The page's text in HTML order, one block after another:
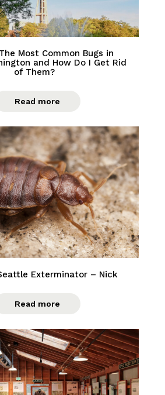
Most Common Bugs in
and How Do I Get Rid
of Them?
Read more
Exterminator – Nick
Read more